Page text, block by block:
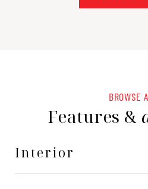
BROWSE
Features &
Interior